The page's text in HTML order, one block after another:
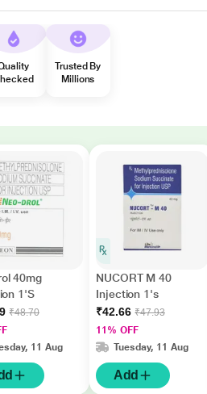
Trusted By
Millions
40mg
1'S
₹48.70
11 Aug
NUCORT M 40
Injection 1's
₹42.66 ₹47.93
11% OFF
Tuesday, 11 Aug
Add